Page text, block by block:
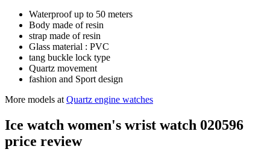
Waterproof up to 50 meters
Body made of resin
strap made of resin
Glass material : PVC
tang buckle lock type
Quartz movement
fashion and Sport design
More models atQuartz engine watches
Ice watch women's wrist watch 020596
price review